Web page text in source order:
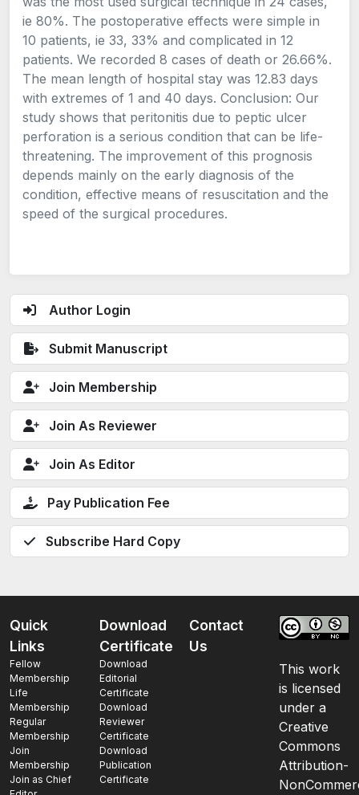
Author Login
Submit Manuscript
Join Membership
Join As Reviewer
Join As Editor
Pay Publication Fee
Subscribe Hard Copy
ie 80%. The postoperative effects were simple in
10 patients, ie 33, 33% and complicated in 12
patients. We recorded 8 cases of death or 26.66%.
The mean length of hospital stay was 12.83 days
with extremes of 1 and 40 days. Conclusion: Our
study shows that peritonitis due to peptic ulcer
perforation is a serious condition that can be life-
threatening. The improvement of this prognosis
depends mainly on the early diagnosis of the
condition, effective means of resuscitation and the
speed of the surgical procedures.
Quick
Links
Fellow
Membership
Life
Membership
Regular
Membership
Join
Membership
Join as Chief
Download
Certificate
Download
Editorial
Certificate
Download
Reviewer
Certificate
Download
Publication
Certificate
Contact
Us
This work
is licensed
under a
Creative
Commons
Attribution-